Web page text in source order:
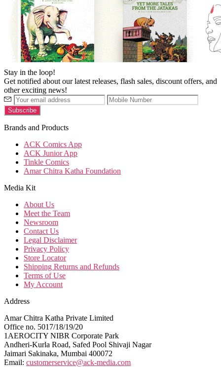
Stay in the loop!
Get notified about our latest releases, flash sales, discount offers, and
other exciting news!
Brands and Products
ACK Comics App
ACK Junior App
Tinkle Comics
Amar Chitra Katha Foundation
Media Kit
About Us
Meet the Team
Newsroom
Contact Us
Legal Disclaimer
Privacy Policy
Store Locator
Shipping Returns and Refunds
Terms of Use
My Account
Address
Amar Chitra Katha Private Limited
Office no. 5017/18/19/20
1AEROCITY NIBR Corporate Park
Andheri-Kurla Road, Safed Pool Shivaji Nagar
Jaimari Sakinaka, Mumbai 400072
Email: customerservice@ack-media.com